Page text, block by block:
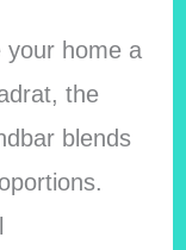
your home a
the
blends